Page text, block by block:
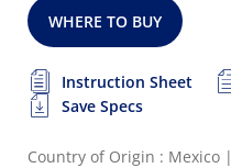
WHERE TO BUY
Instruction Sheet
Save Specs
Country of Origin : Mexico |